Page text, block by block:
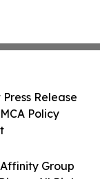
Group
Release
Policy